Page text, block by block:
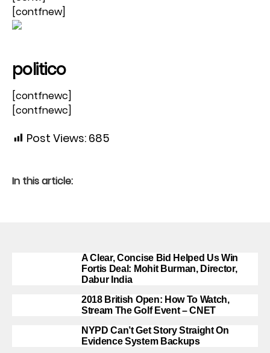
[contfnew]
politico
[contfnewc]
[contfnewc]
Post Views: 685
In this article:
A Clear, Concise Bid Helped Us Win
Fortis Deal: Mohit Burman, Director,
Dabur India
2018 British Open: How To Watch,
Stream The Golf Event – CNET
NYPD Can’t Get Story Straight On
Evidence System Backups